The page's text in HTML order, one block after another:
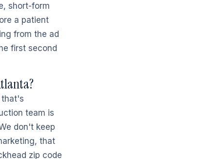
short-form
a patient
from the ad
first second
team is
don't keep
that
zip code